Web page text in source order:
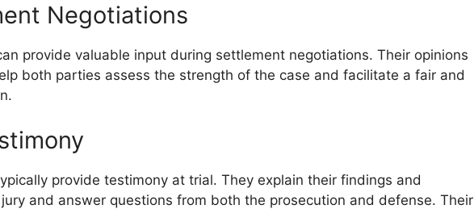
Negotiations
provide valuable input during settlement negotiations. Their opinions
both parties assess the strength of the case and facilitate a fair and
provide testimony at trial. They explain their findings and
and answer questions from both the prosecution and defense. Their